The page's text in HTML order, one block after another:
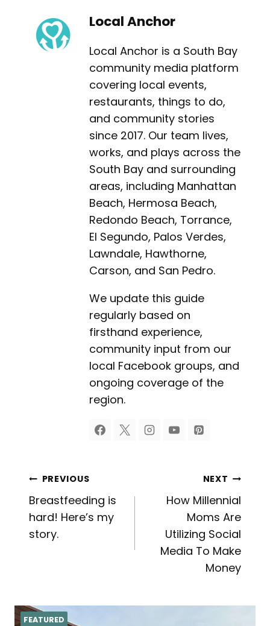
Local Anchor
Local Anchor is a South Bay
community media platform
covering local events,
restaurants, things to do,
and community stories
since 2017. Our team lives,
works, and plays across the
South Bay and surrounding
areas, including Manhattan
Beach, Hermosa Beach,
Redondo Beach, Torrance,
El Segundo, Palos Verdes,
Lawndale, Hawthorne,
Carson, and San Pedro.
We update this guide
regularly based on
firsthand experience,
community input from our
local Facebook groups, and
ongoing coverage of the
region.
Post
navigation
PREVIOUS
Breastfeeding is
hard! Here’s my
story.
NEXT
How Millennial
Moms Are
Utilizing Social
Media To Make
Money
FEATURED